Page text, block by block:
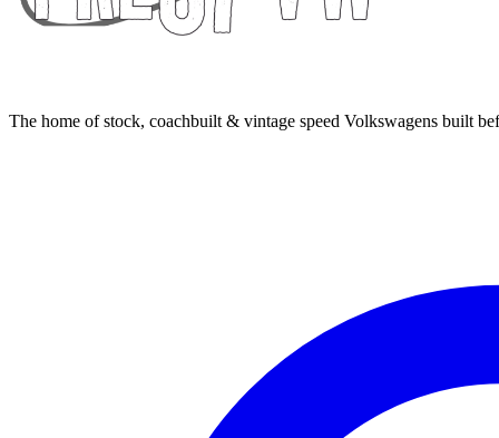
The home of stock, coachbuilt & vintage speed Volkswagens built